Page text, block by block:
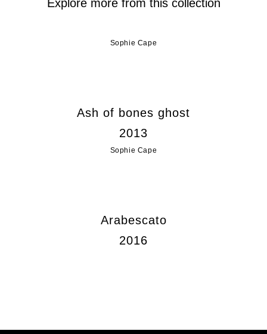
Explore more from this collection
Sophie Cape
Ash of bones ghost
2013
Sophie Cape
Arabescato
2016